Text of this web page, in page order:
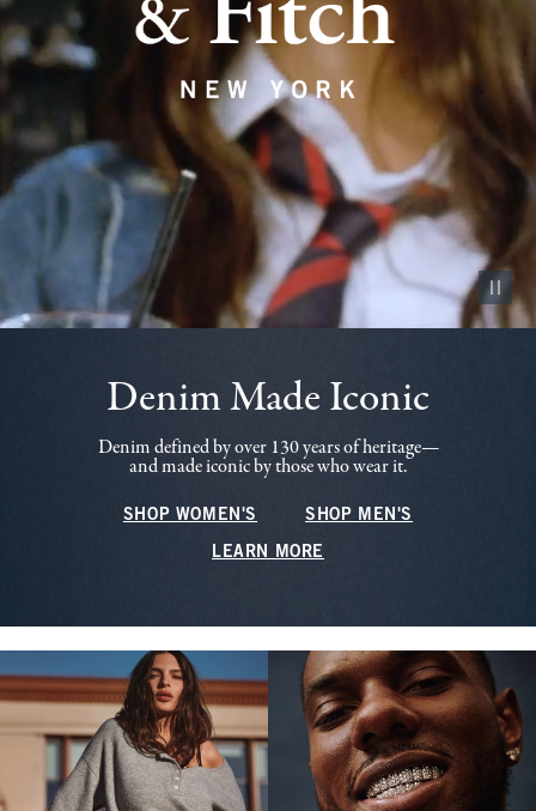
Pause
Denim Made Iconic
Denim defined by over 130 years of heritage—
and made iconic by those who wear it.
SHOP WOMEN'S SHOP MEN'S
LEARN MORE